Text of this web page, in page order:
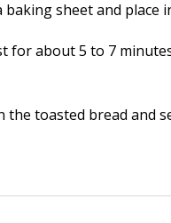
sheet and place
for about 5 to 7
toasted bread and